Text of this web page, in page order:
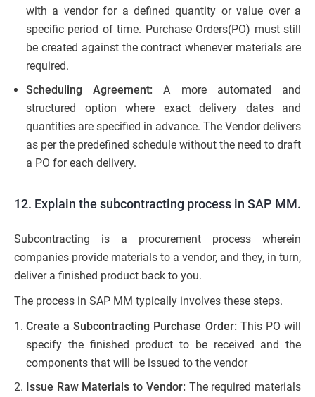
with a vendor for a defined quantity or value over a
specific period of time. Purchase Orders(PO) must still
be created against the contract whenever materials are
required.
Scheduling Agreement: A more automated and
structured option where exact delivery dates and
quantities are specified in advance. The Vendor delivers
as per the predefined schedule without the need to draft
a PO for each delivery.
12. Explain the subcontracting process in SAP MM.
Subcontracting is a procurement process wherein
companies provide materials to a vendor, and they, in turn,
deliver a finished product back to you.
The process in SAP MM typically involves these steps.
Create a Subcontracting Purchase Order: This PO will
specify the finished product to be received and the
components that will be issued to the vendor
Issue Raw Materials to Vendor: The required materials